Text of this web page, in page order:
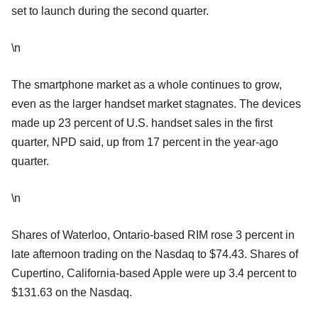
set to launch during the second quarter.
\n
The smartphone market as a whole continues to grow,
even as the larger handset market stagnates. The devices
made up 23 percent of U.S. handset sales in the first
quarter, NPD said, up from 17 percent in the year-ago
quarter.
\n
Shares of Waterloo, Ontario-based RIM rose 3 percent in
late afternoon trading on the Nasdaq to $74.43. Shares of
Cupertino, California-based Apple were up 3.4 percent to
$131.63 on the Nasdaq.